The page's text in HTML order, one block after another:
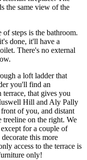
the same view of the
steps is the bathroom.
done, it'll have a
There's no external
a loft ladder that
you'll find an
that gives you
Hill and Aly Pally
of you, and distant
on the right. We
for a couple of
this more
access to the terrace is
only!